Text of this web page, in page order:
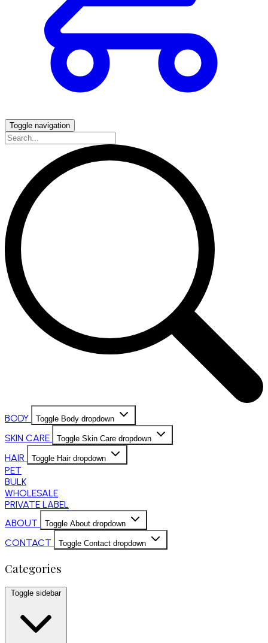
Toggle navigation
BODY Toggle Body dropdown
SKIN CARE Toggle Skin Care dropdown
HAIR Toggle Hair dropdown
PET
BULK
WHOLESALE
PRIVATE LABEL
ABOUT
Toggle About dropdown
CONTACT Toggle Contact dropdown
Categories
Toggle sidebar